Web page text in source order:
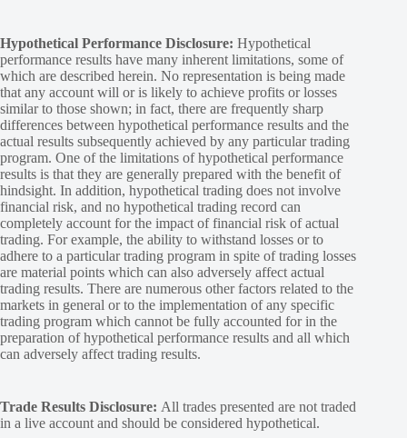
Hypothetical Performance Disclosure: Hypothetical
performance results have many inherent limitations, some of
which are described herein. No representation is being made
that any account will or is likely to achieve profits or losses
similar to those shown; in fact, there are frequently sharp
differences between hypothetical performance results and the
actual results subsequently achieved by any particular trading
program. One of the limitations of hypothetical performance
results is that they are generally prepared with the benefit of
hindsight. In addition, hypothetical trading does not involve
financial risk, and no hypothetical trading record can
completely account for the impact of financial risk of actual
trading. For example, the ability to withstand losses or to
adhere to a particular trading program in spite of trading losses
are material points which can also adversely affect actual
trading results. There are numerous other factors related to the
markets in general or to the implementation of any specific
trading program which cannot be fully accounted for in the
preparation of hypothetical performance results and all which
can adversely affect trading results.
Trade Results Disclosure: All trades presented are not traded
in a live account and should be considered hypothetical.